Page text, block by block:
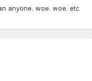
anyone. woe. woe. etc